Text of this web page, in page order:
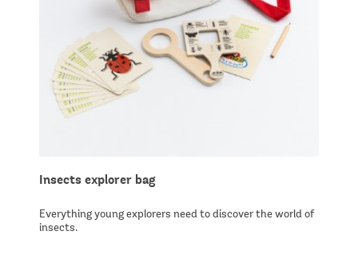
Insects explorer bag
Everything young explorers need to discover the world of
insects.